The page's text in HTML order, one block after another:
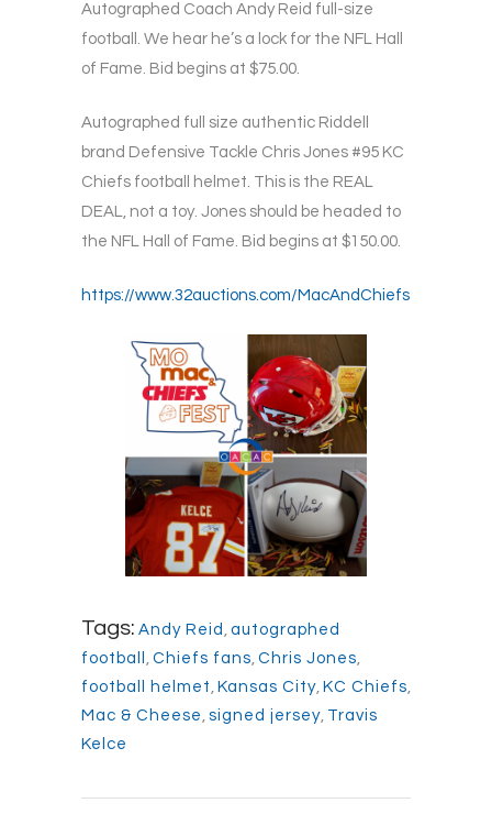
Autographed Coach Andy Reid full-size
football. We hear he’s a lock for the NFL Hall
of Fame. Bid begins at $75.00.
Autographed full size authentic Riddell
brand Defensive Tackle Chris Jones #95 KC
Chiefs football helmet. This is the REAL
DEAL, not a toy. Jones should be headed to
the NFL Hall of Fame. Bid begins at $150.00.
https://www.32auctions.com/MacAndChiefs
Tags: Andy Reid , autographed
football , Chiefs fans, Chris Jones,
football helmet , Kansas City, KC Chiefs,
Mac & Cheese , signed jersey, Travis
Kelce